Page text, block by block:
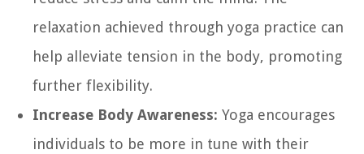
relaxation achieved through yoga practice can
help alleviate tension in the body, promoting
further flexibility.
Increase Body Awareness: Yoga encourages
individuals to be more in tune with their